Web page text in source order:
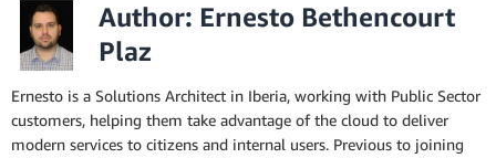
Author: Ernesto Bethencourt
Plaz
Ernesto is a Solutions Architect in Iberia, working with Public Sector
customers, helping them take advantage of the cloud to deliver
modern services to citizens and internal users. Previous to joining